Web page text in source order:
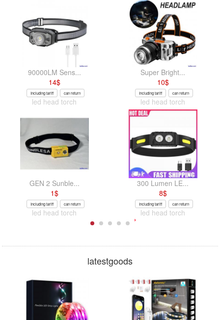
90000LM Sens...
14$
Including tariff can return
led head torch
Super Bright...
10$
Including tariff can return
led head torch
GEN 2 Sunble...
1$
Including tariff can return
led head torch
300 Lumen LE...
8$
Including tariff can return
led head torch
latestgoods